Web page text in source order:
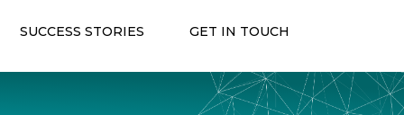
SUCCESS STORIES GET IN TOUCH